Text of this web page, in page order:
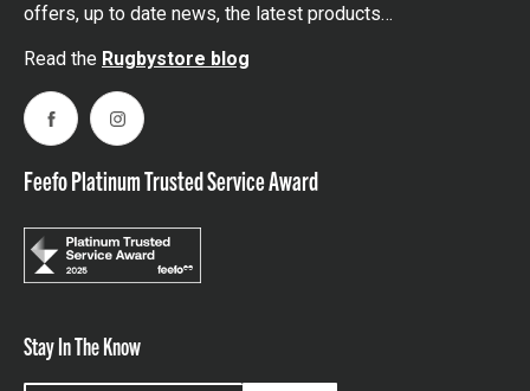
offers, up to date news, the latest products…
Read the Rugbystore blog
FacebookInstagram
Feefo Platinum Trusted Service Award
Stay In The Know